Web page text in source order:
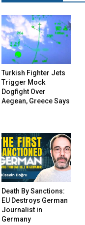
Turkish Fighter Jets
Trigger Mock
Dogfight Over
Aegean, Greece Says
Death By Sanctions:
EU Destroys German
Journalist in
Germany